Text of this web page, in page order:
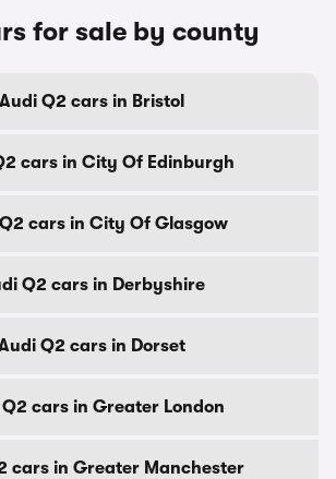
for sale by county
Audi Q2 cars in Bristol
cars in City Of Edinburgh
cars in City Of Glasgow
Q2 cars in Derbyshire
Q2 cars in Dorset
cars in Greater London
cars in Greater Manchester